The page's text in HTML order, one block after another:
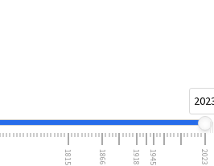
1815 1866 1918 1945 2023